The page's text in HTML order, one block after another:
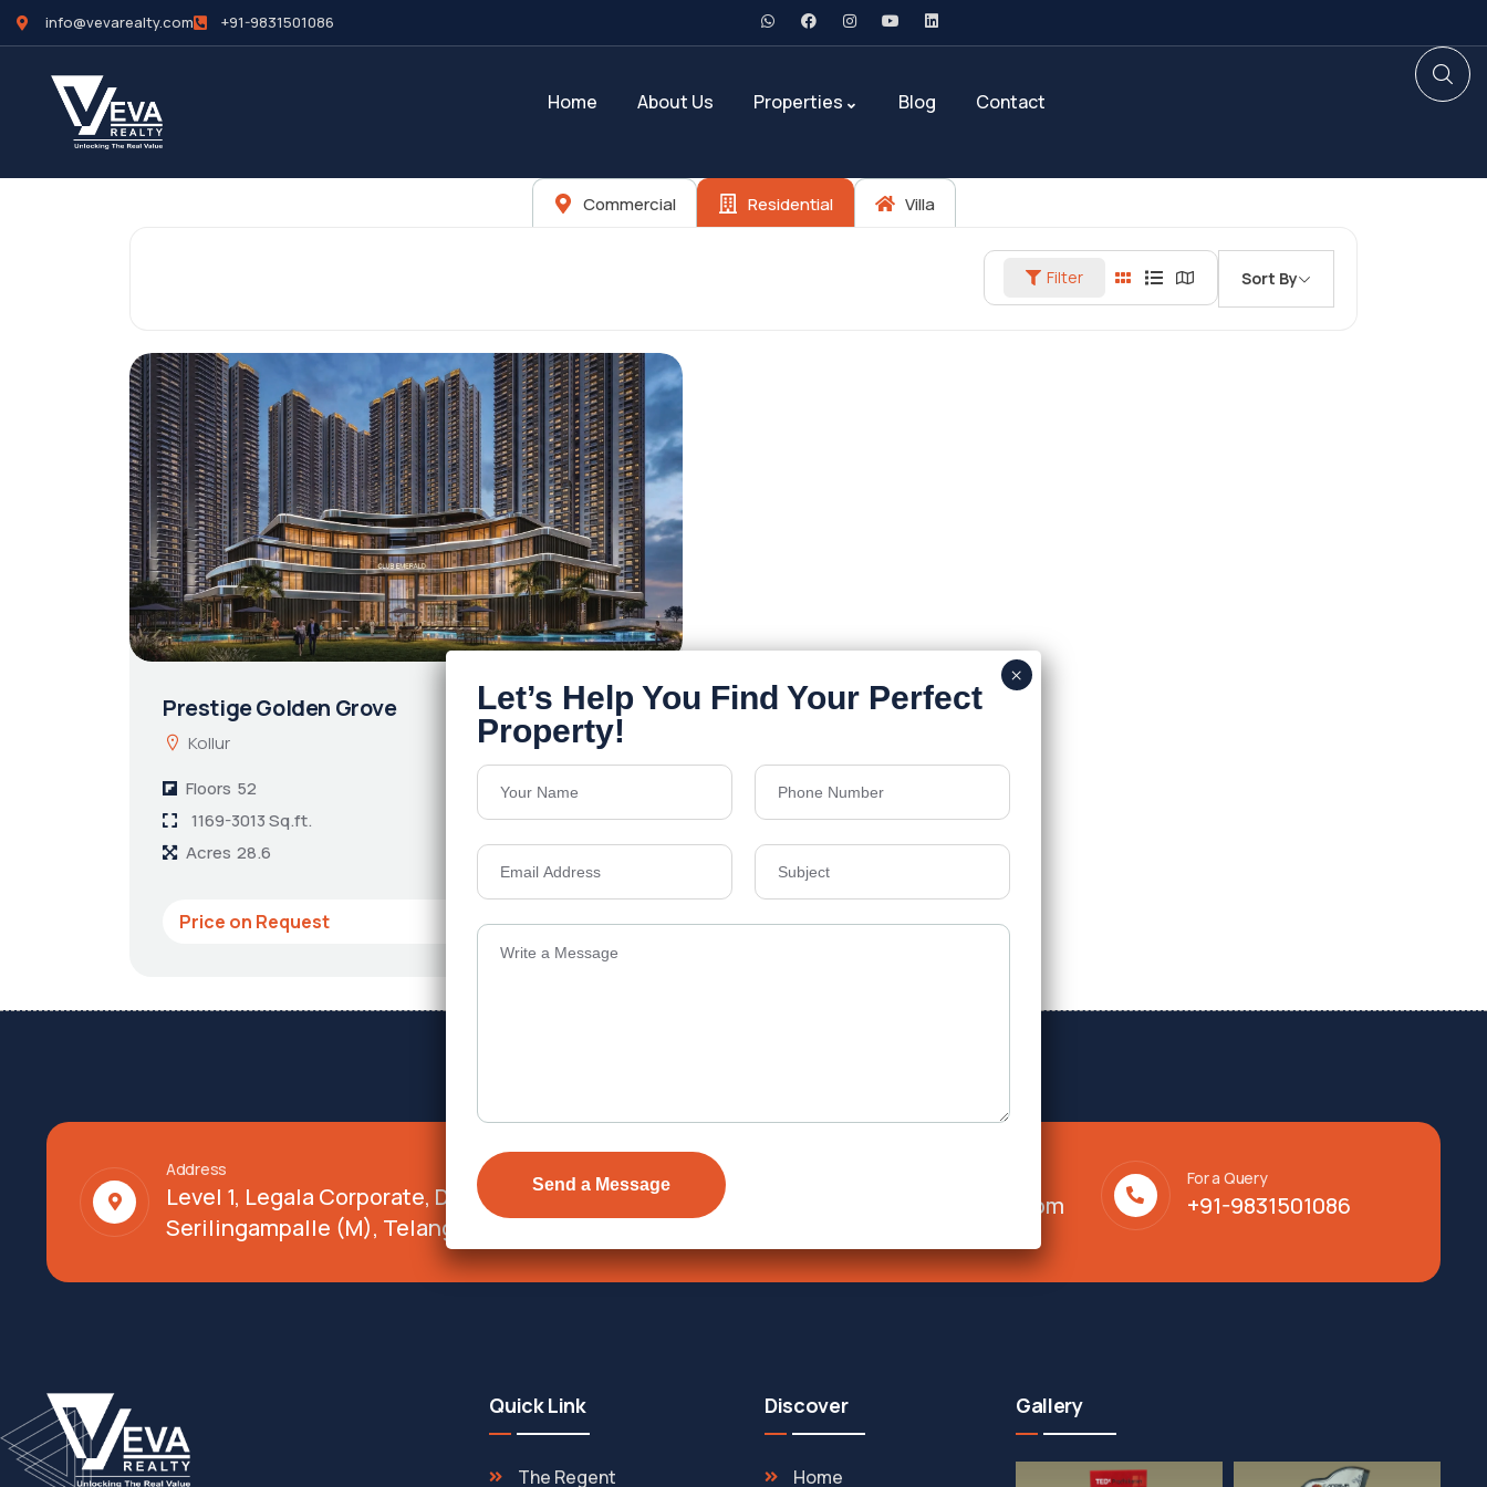
info@vevarealty.com +91-9831501086
Home About Us Properties Blog Contact
Commercial Residential Villa
Filter Sort By
Prestige Golden Grove
Kollur
Floors 52
1169-3013 Sq.ft.
Acres 28.6
Price on Request Details
Address
Level 1, Legala Corporate, Doyens Township,
Serilingampalle (M), Telangana.
info@vevarealty.com
For a Query
+91-9831501086
Quick Link
The Regent
Discover
Home
Gallery